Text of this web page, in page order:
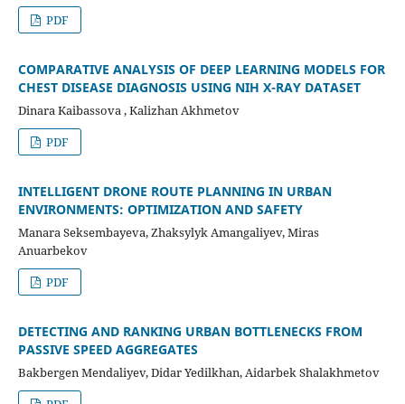
PDF
COMPARATIVE ANALYSIS OF DEEP LEARNING MODELS FOR
CHEST DISEASE DIAGNOSIS USING NIH X-RAY DATASET
Dinara Kaibassova , Kalizhan Akhmetov
PDF
INTELLIGENT DRONE ROUTE PLANNING IN URBAN
ENVIRONMENTS: OPTIMIZATION AND SAFETY
Manara Seksembayeva, Zhaksylyk Amangaliyev, Miras
Anuarbekov
PDF
DETECTING AND RANKING URBAN BOTTLENECKS FROM
PASSIVE SPEED AGGREGATES
Bakbergen Mendaliyev, Didar Yedilkhan, Aidarbek Shalakhmetov